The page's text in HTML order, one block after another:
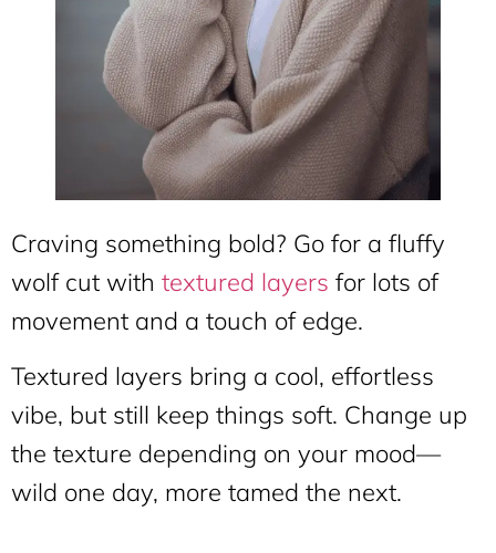
Craving something bold? Go for a fluffy
wolf cut with textured layers for lots of
movement and a touch of edge.
Textured layers bring a cool, effortless
vibe, but still keep things soft. Change up
the texture depending on your mood—
wild one day, more tamed the next.